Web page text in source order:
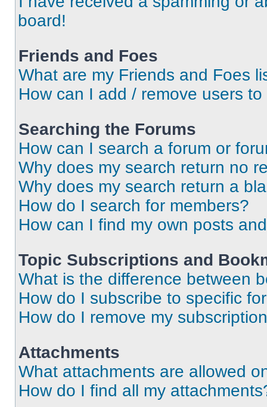
board!
Friends and Foes
What are my Friends and Foes
How can I add / remove users
Searching the Forums
How can I search a forum or
Why does my search return no
Why does my search return a
How do I search for members?
How can I find my own posts
Topic Subscriptions and
What is the difference between
How do I subscribe to specific
How do I remove my
Attachments
What attachments are allowed
How do I find all my